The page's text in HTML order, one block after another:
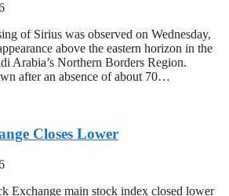
of Sirius was observed on Wednesday,
above the eastern horizon in the
Arabia’s Northern Borders Region.
after an absence of about 70…
Closes Lower
Exchange main stock index closed lower